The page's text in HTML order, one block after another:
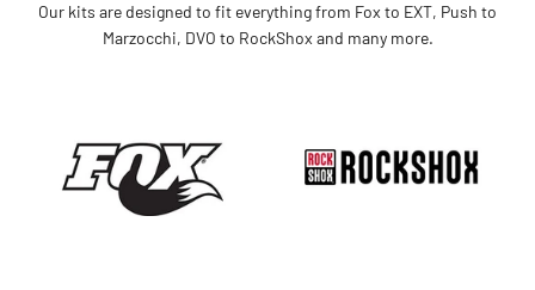
Our kits are designed to fit everything from Fox to EXT, Push to
Marzocchi, DVO to RockShox and many more.